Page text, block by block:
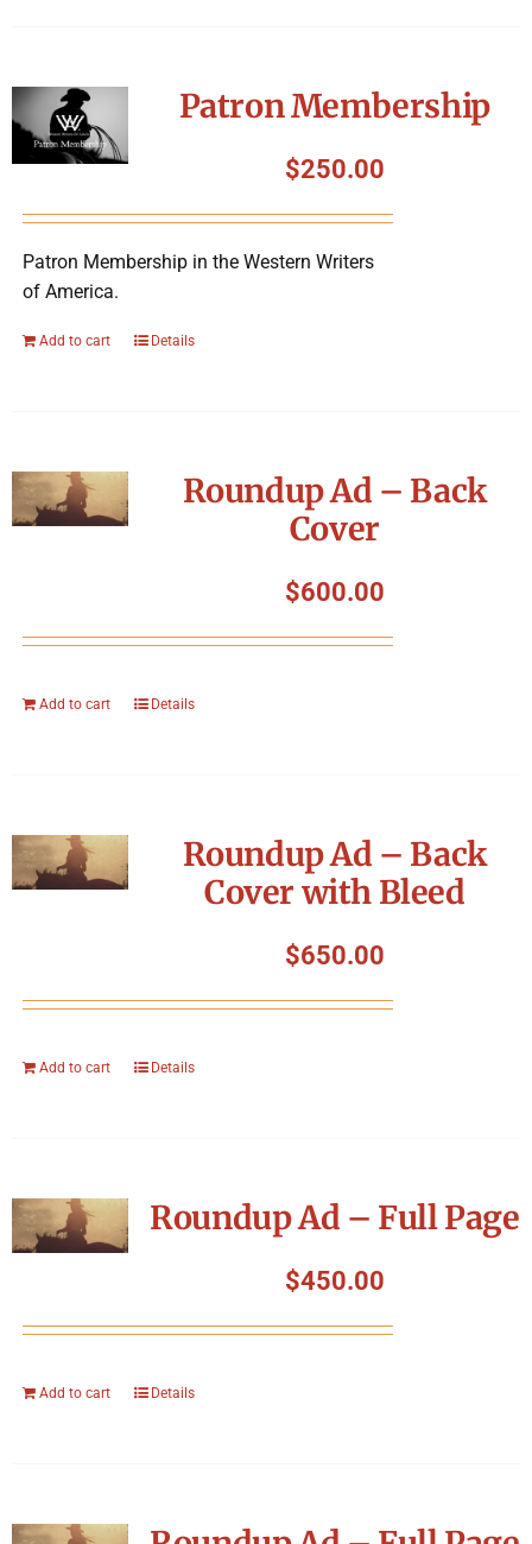
Patron Membership
$250.00
Patron Membership in the Western Writers
of America.
Add to cart Details
Roundup Ad – Back
Cover
$600.00
Add to cart Details
Roundup Ad – Back
Cover with Bleed
$650.00
Add to cart Details
Roundup Ad – Full Page
$450.00
Add to cart Details